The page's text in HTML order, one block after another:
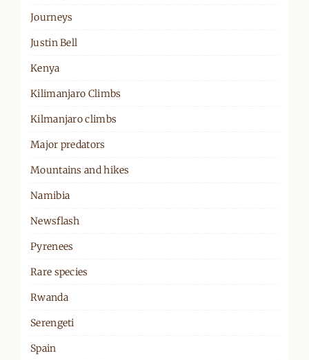
Journeys
Justin Bell
Kenya
Kilimanjaro Climbs
Kilmanjaro climbs
Major predators
Mountains and hikes
Namibia
Newsflash
Pyrenees
Rare species
Rwanda
Serengeti
Spain